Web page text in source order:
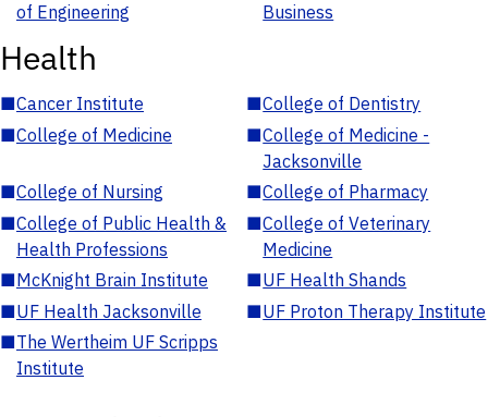
of Engineering
Business
Health
■Cancer Institute ■College of Dentistry
■College of Medicine ■College of Medicine -
Jacksonville
■College of Nursing ■College of Pharmacy
■College of Public Health &
Health Professions
■College of Veterinary
Medicine
■McKnight Brain Institute ■UF Health Shands
■UF Health Jacksonville ■UF Proton Therapy Institute
■The Wertheim UF Scripps
Institute